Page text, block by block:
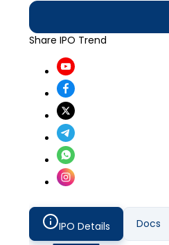
Share IPO Trend
IPO Details Docs